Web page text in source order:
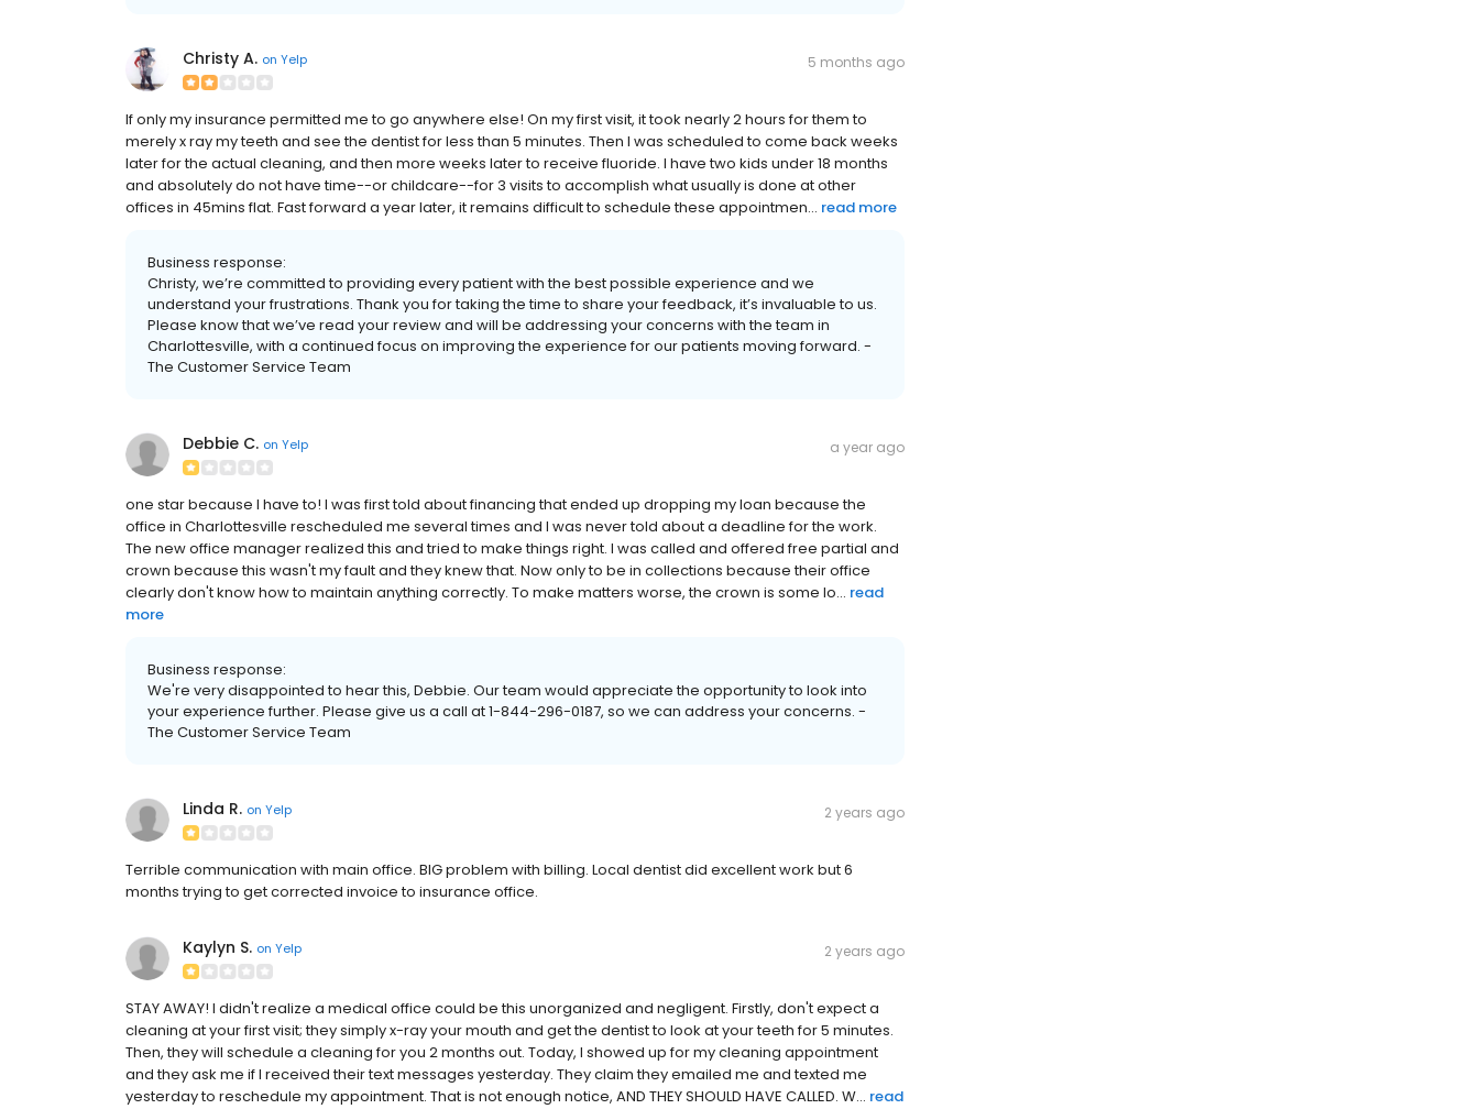
Christy A. on Yelp 5 months ago
If only my insurance permitted me to go anywhere else! On my first visit, it took nearly 2 hours for them to
merely x ray my teeth and see the dentist for less than 5 minutes. Then I was scheduled to come back weeks
later for the actual cleaning, and then more weeks later to receive fluoride. I have two kids under 18 months
and absolutely do not have time--or childcare--for 3 visits to accomplish what usually is done at other
offices in 45mins flat. Fast forward a year later, it remains difficult to schedule these appointmen... read more
Business response:
Christy, we’re committed to providing every patient with the best possible experience and we
understand your frustrations. Thank you for taking the time to share your feedback, it’s invaluable to us.
Please know that we’ve read your review and will be addressing your concerns with the team in
Charlottesville, with a continued focus on improving the experience for our patients moving forward. -
The Customer Service Team
Debbie C. on Yelp a year ago
one star because I have to! I was first told about financing that ended up dropping my loan because the
office in Charlottesville rescheduled me several times and I was never told about a deadline for the work.
The new office manager realized this and tried to make things right. I was called and offered free partial and
crown because this wasn't my fault and they knew that. Now only to be in collections because their office
clearly don't know how to maintain anything correctly. To make matters worse, the crown is some lo... read
more
Business response:
We're very disappointed to hear this, Debbie. Our team would appreciate the opportunity to look into
your experience further. Please give us a call at 1-844-296-0187, so we can address your concerns. -
The Customer Service Team
Linda R. on Yelp 2 years ago
Terrible communication with main office. BIG problem with billing. Local dentist did excellent work but 6
months trying to get corrected invoice to insurance office.
Kaylyn S. on Yelp 2 years ago
STAY AWAY! I didn't realize a medical office could be this unorganized and negligent. Firstly, don't expect a
cleaning at your first visit; they simply x-ray your mouth and get the dentist to look at your teeth for 5 minutes.
Then, they will schedule a cleaning for you 2 months out. Today, I showed up for my cleaning appointment
and they ask me if I received their text messages yesterday. They claim they emailed me and texted me
yesterday to reschedule my appointment. That is not enough notice, AND THEY SHOULD HAVE CALLED. W... read